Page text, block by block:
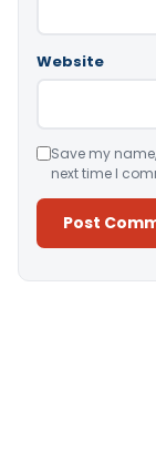
Website
Save my
next time I